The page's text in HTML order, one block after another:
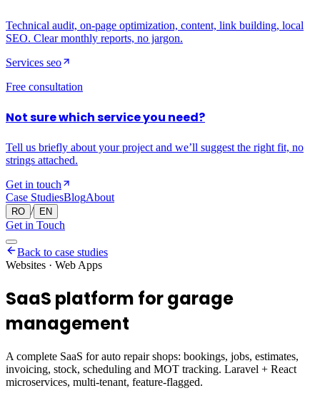
Technical audit, on-page optimization, content, link building, local
SEO. Clear monthly reports, no jargon.
Services seo
Free consultation
Not sure which service you need?
Tell us briefly about your project and we’ll suggest the right fit, no
strings attached.
Get in touch
Case StudiesBlogAbout
RO / EN
Get in Touch
Back to case studies
Websites · Web Apps
SaaS platform for garage
management
A complete SaaS for auto repair shops: bookings, jobs, estimates,
invoicing, stock, scheduling and MOT tracking. Laravel + React
microservices, multi-tenant, feature-flagged.